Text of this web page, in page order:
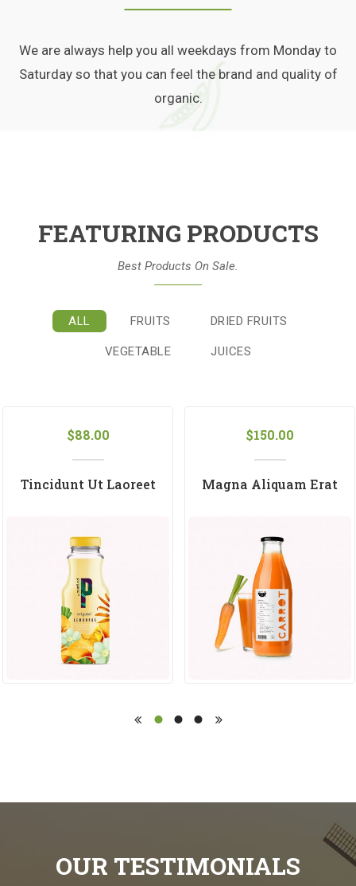
We are always help you all weekdays from Monday to
Saturday so that you can feel the brand and quality of
organic.
FEATURING PRODUCTS
Best Products On Sale.
ALL FRUITS DRIED FRUITS
VEGETABLE JUICES
Tincidunt Ut Laoreet
$88.00
Magna Aliquam Erat
$150.00
OUR TESTIMONIALS